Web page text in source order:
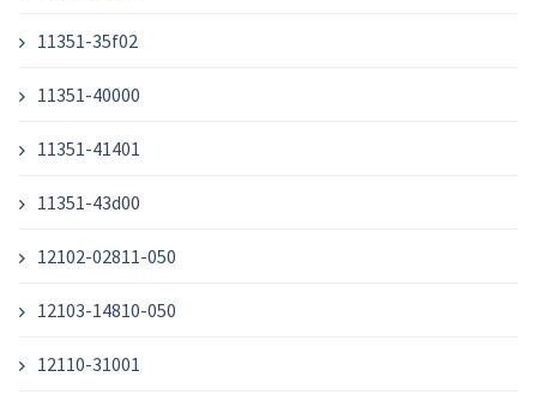
11351-35f02
11351-40000
11351-41401
11351-43d00
12102-02811-050
12103-14810-050
12110-31001